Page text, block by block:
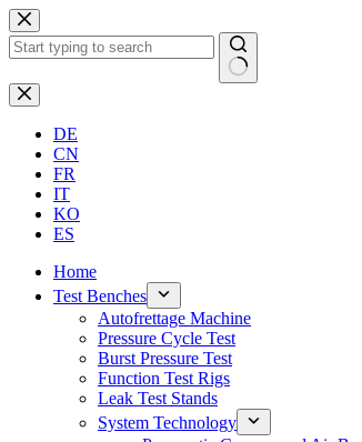
Skip
to
content
No
results
DE
CN
FR
IT
KO
ES
Home
Test Benches
Autofrettage Machine
Pressure Cycle Test
Burst Pressure Test
Function Test Rigs
Leak Test Stands
System Technology